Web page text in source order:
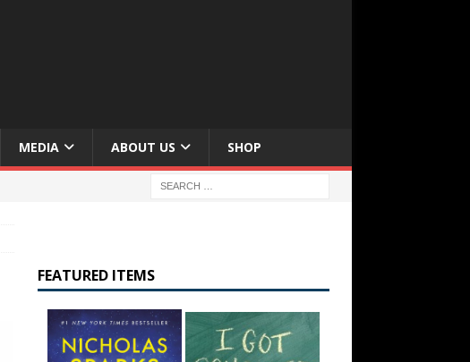
MEDIA ABOUT US SHOP
FEATURED ITEMS